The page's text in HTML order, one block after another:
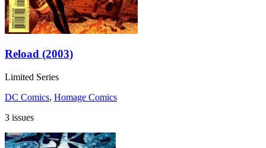
Reload (2003)
Limited Series
DC Comics, Homage Comics
3 issues